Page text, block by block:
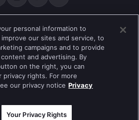
സഹായകേന്ദ്രം
ടേം ഓഫ് യൂസ് Preferences
Share my Personal Information
ബ്ലോഗ്
80+ , Safari 5.1.5+
എന്റർടൈൻമെന്റ് എന്റർപ്രൈസ് ലിമിറ്റഡ്.
personal information to
improve our sites and service, to
campaigns and to provide
and advertising. By
on the right, you can
privacy rights. For more
our privacy notice Privacy
Your Privacy Rights